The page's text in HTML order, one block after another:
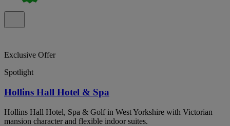
Exclusive Offer
Spotlight
Hollins Hall Hotel & Spa
Hollins Hall Hotel, Spa & Golf in West Yorkshire with Victorian
mansion character and flexible indoor suites.